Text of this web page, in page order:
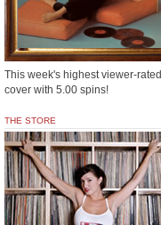
This week's highest viewer-rated
cover with 5.00 spins!
THE STORE